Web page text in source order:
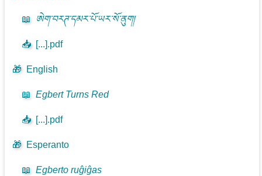
📖 ཨེག་བརཊ་དམར་པོ་ཡར་སོ་ནུག།
📥 [...].pdf
🎁 English
📖 Egbert Turns Red
📥 [...].pdf
🎁 Esperanto
📖 Egberto ruĝiĝas